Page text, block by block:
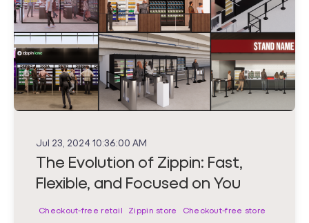
Jul 23, 2024 10:36:00 AM
The Evolution of Zippin: Fast,
Flexible, and Focused on You
Checkout-free retail Zippin store
Checkout-free store